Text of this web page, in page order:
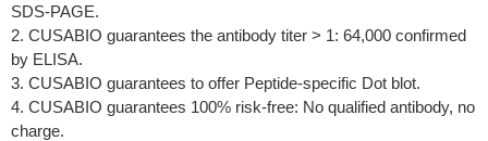
SDS-PAGE.
2. CUSABIO guarantees the antibody titer > 1: 64,000 confirmed
by ELISA.
3. CUSABIO guarantees to offer Peptide-specific Dot blot.
4. CUSABIO guarantees 100% risk-free: No qualified antibody, no
charge.